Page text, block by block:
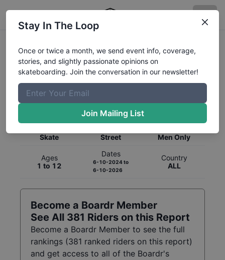
Global Rankings for
SkateboardingStreet
Skate
Street
Men Only
Ages
1 to 12
Dates
6-10-2024to
6-10-2026
Country
ALL
Become a Boardr Member
See All 381 Riders on this Report
Become a Boardr Member to see the full
rankings (381 ranked riders on this report)
and get access to all of the Boardr's
Stay In The Loop
Once or twice a month, we send event info, coverage,
stories, and slightly passionate opinions on
skateboarding. Join the conversation in our newsletter!
Join Mailing List